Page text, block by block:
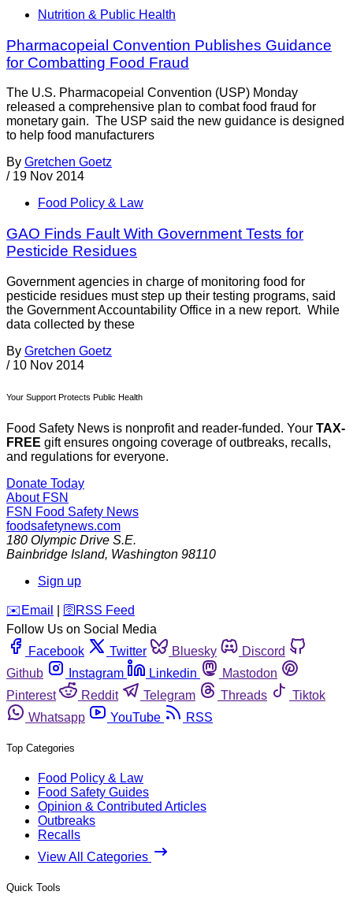
Nutrition & Public Health
Pharmacopeial Convention Publishes Guidance
for Combatting Food Fraud
The U.S. Pharmacopeial Convention (USP) Monday
released a comprehensive plan to combat food fraud for
monetary gain. The USP said the new guidance is designed
to help food manufacturers
By Gretchen Goetz
/ 19 Nov 2014
Food Policy & Law
GAO Finds Fault With Government Tests for
Pesticide Residues
Government agencies in charge of monitoring food for
pesticide residues must step up their testing programs, said
the Government Accountability Office in a new report. While
data collected by these
By Gretchen Goetz
/ 10 Nov 2014
Your Support Protects Public Health
Food Safety News is nonprofit and reader-funded. Your TAX-
FREE gift ensures ongoing coverage of outbreaks, recalls,
and regulations for everyone.
Donate Today
About FSN
FSN Food Safety News
foodsafetynews.com
180 Olympic Drive S.E.
Bainbridge Island, Washington 98110
Sign up
️✉️ Email 🛜 RSS Feed
Follow Us on Social Media
Facebook
Twitter Bluesky
Discord
Github
Instagram Linkedin
Mastodon
Pinterest
Reddit Telegram Threads
Tiktok
Whatsapp
YouTube RSS
Top Categories
Food Policy & Law
Food Safety Guides
Opinion & Contributed Articles
Outbreaks
Recalls
View All Categories
Quick Tools